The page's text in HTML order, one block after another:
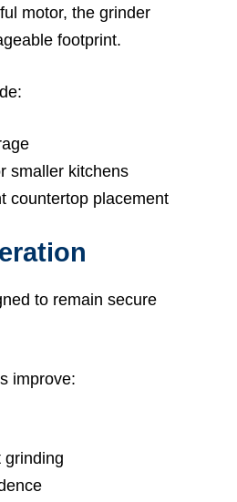
motor, the grinder
footprint.
smaller kitchens
countertop placement
to remain secure
improve:
grinding